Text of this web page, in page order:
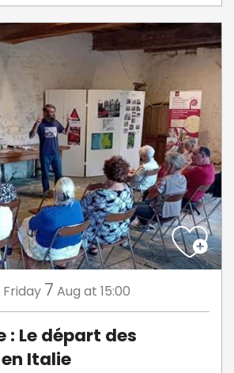
Friday 7 Aug at 15:00
: Le départ des
Italie